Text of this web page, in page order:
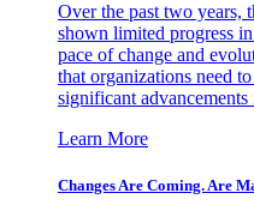
Over the past two years,
shown limited progress
pace of change and
that organizations need
significant
Learn More
Changes Are Coming. Are